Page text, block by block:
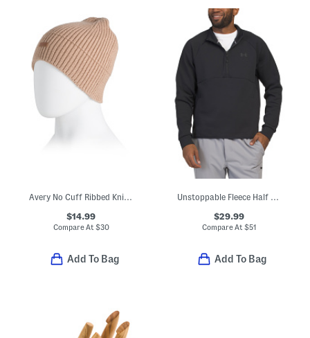
Avery No Cuff Ribbed Knit Beanie
$14.99
Compare At $30
Add To Bag
Unstoppable Fleece Half Zip Top
$29.99
Compare At $51
Add To Bag